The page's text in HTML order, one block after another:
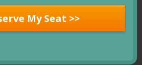
My Seat >>